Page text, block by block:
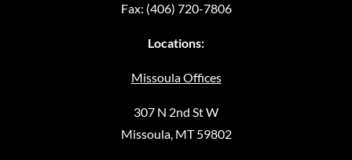
Fax: (406) 720-7806
Locations:
Missoula Offices
307 N 2nd St W
Missoula, MT 59802